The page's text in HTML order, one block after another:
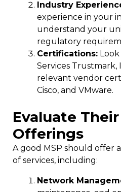
Industry
experience in your
understand your
regulatory
Certifications:
Services Trustmark,
relevant vendor
Cisco, and VMware.
Evaluate
Offerings
A good MSP should offer
of services, including:
Network